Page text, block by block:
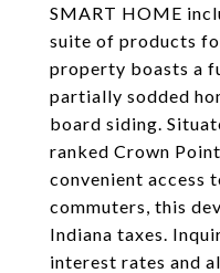
SMART HOME
suite of products
property boasts a
partially sodded
board siding.
ranked Crown
convenient access
commuters, this
Indiana taxes.
interest rates and